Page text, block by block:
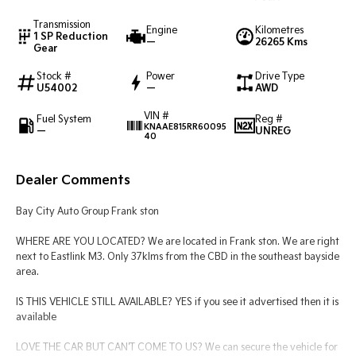
Tasman Tasman Cab Chassis
Ute
PV5 Cargo EV
Cargo Van
Mild Hybrid
Transmission
1 SP Reduction
Gear
Engine
—
Kilometres
26265 Kms
Stock #
U54002
Power
—
Drive Type
AWD
Fuel System
—
VIN #
KNAAE815RR60095
40
Reg #
UNREG
Dealer Comments
Bay City Auto Group Frank ston
WHERE ARE YOU LOCATED? We are located in Frank ston. We are right
next to Eastlink M3. Only 37klms from the CBD in the southeast bayside
area.
IS THIS VEHICLE STILL AVAILABLE? YES if you see it advertised then it is
available
LOVE THE CAR BUT CAN'T COME TO US? We can secure the vehicle for